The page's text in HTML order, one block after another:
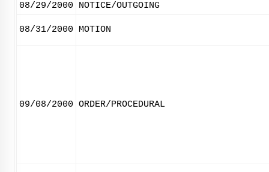
08/29/2000 NOTICE/OUTGOING
08/31/2000 MOTION
09/08/2000 ORDER/PROCEDURAL